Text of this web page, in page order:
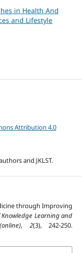
in Health And
and Lifestyle
Attribution 4.0
and JKLST.
through Improving
Knowledge Learning and
, 2(3), 242-250.